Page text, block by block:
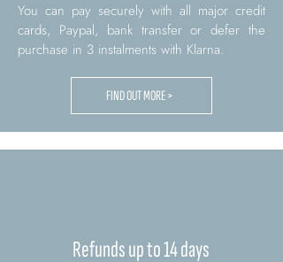
You can pay securely with all major credit
cards, Paypal, bank transfer or defer the
purchase in 3 instalments with Klarna.
FIND OUT MORE >
Refunds up to 14 days